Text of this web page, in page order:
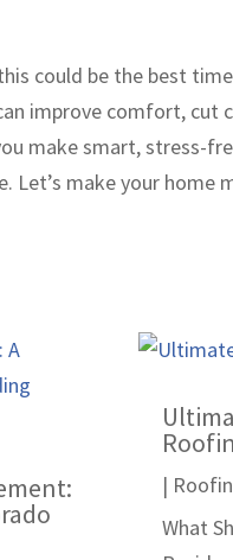
could be the best
improve comfort, cut
make smart, stress-
Let’s make your
|
What